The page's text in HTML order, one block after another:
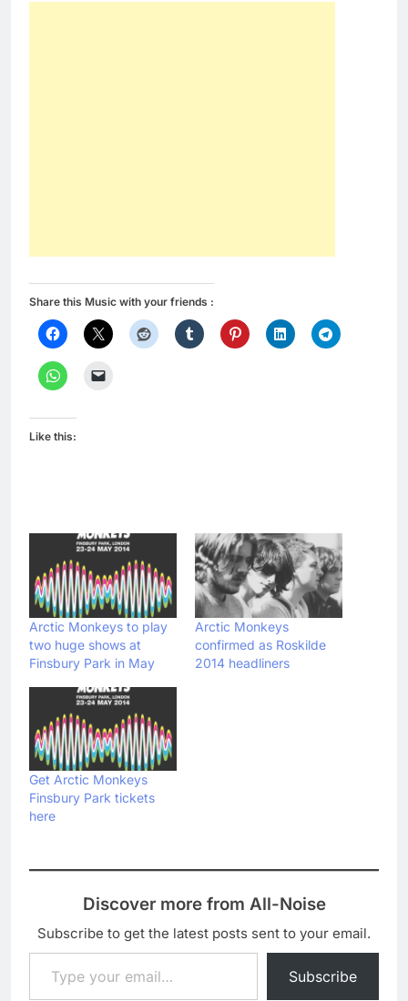
Share this Music with your friends :
Like this:
Arctic Monkeys to play
two huge shows at
Finsbury Park in May
Arctic Monkeys
confirmed as Roskilde
2014 headliners
Get Arctic Monkeys
Finsbury Park tickets
here
Discover more from All-Noise
Subscribe to get the latest posts sent to your email.
Type your email…
Subscribe